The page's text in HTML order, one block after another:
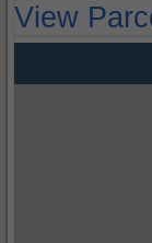
View